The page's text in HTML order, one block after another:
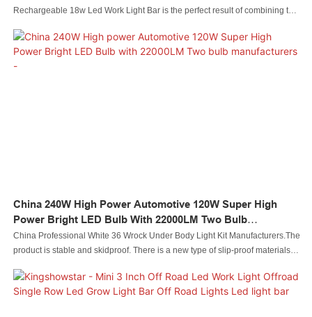
Rechargeable 18w Led Work Light Bar is the perfect result of combining the
automobile light Led rock light Led whip light led wheel light Led headlight
Led motorcycle light Led boat light Led wire connector Led controller has
many great features. Also, it is designed scientifically and reasonably. Its
China 240W High Power Automotive 120W Super High
Power Bright LED Bulb With 22000LM Two Bulb
Manufacturers -
China Professional White 36 Wrock Under Body Light Kit Manufacturers.The
product is stable and skidproof. There is a new type of slip-proof materials